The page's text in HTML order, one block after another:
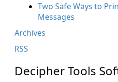
Two Safe Ways to
Messages
Archives
RSS
Decipher Tools